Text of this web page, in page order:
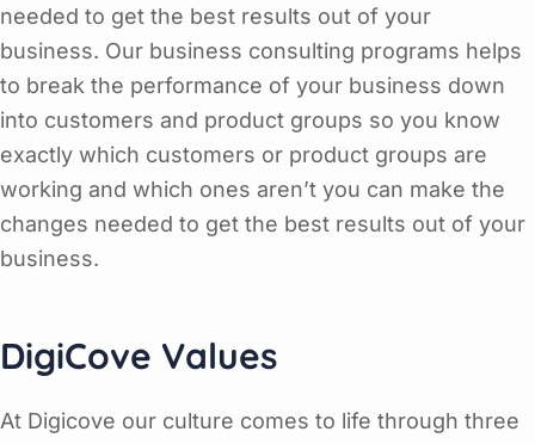
needed to get the best results out of your
business. Our business consulting programs helps
to break the performance of your business down
into customers and product groups so you know
exactly which customers or product groups are
working and which ones aren’t you can make the
changes needed to get the best results out of your
business.
DigiCove Values
At Digicove our culture comes to life through three